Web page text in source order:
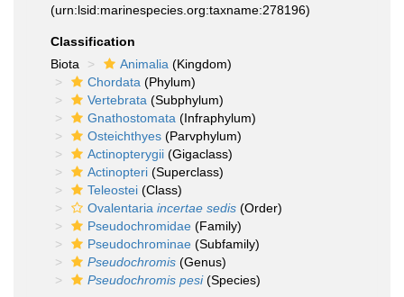
(urn:lsid:marinespecies.org:taxname:278196)
Classification
Biota
Animalia (Kingdom)
Chordata (Phylum)
Vertebrata (Subphylum)
Gnathostomata (Infraphylum)
Osteichthyes (Parvphylum)
Actinopterygii (Gigaclass)
Actinopteri (Superclass)
Teleostei (Class)
Ovalentaria incertae sedis (Order)
Pseudochromidae (Family)
Pseudochrominae (Subfamily)
Pseudochromis (Genus)
Pseudochromis pesi(Species)